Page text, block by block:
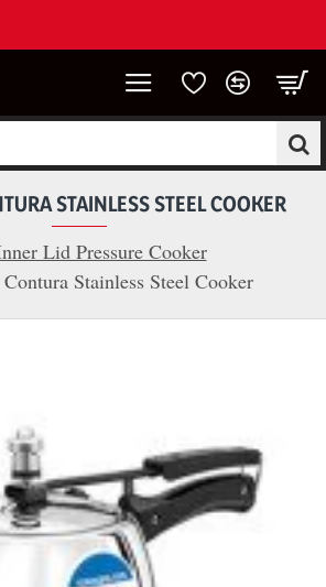
STAINLESS STEEL COOKER
Lid Pressure Cooker
Stainless Steel Cooker